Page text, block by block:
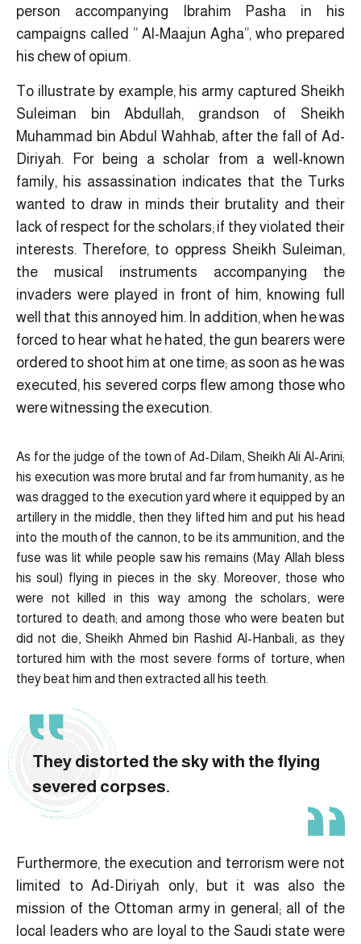
person accompanying Ibrahim Pasha in his
campaigns called ” Al-Maajun Agha”, who prepared
his chew of opium.
To illustrate by example, his army captured Sheikh
Suleiman bin Abdullah, grandson of Sheikh
Muhammad bin Abdul Wahhab, after the fall of Ad-
Diriyah. For being a scholar from a well-known
family, his assassination indicates that the Turks
wanted to draw in minds their brutality and their
lack of respect for the scholars; if they violated their
interests. Therefore, to oppress Sheikh Suleiman,
the musical instruments accompanying the
invaders were played in front of him, knowing full
well that this annoyed him. In addition, when he was
forced to hear what he hated, the gun bearers were
ordered to shoot him at one time; as soon as he was
executed, his severed corps flew among those who
were witnessing the execution.
As for the judge of the town of Ad-Dilam, Sheikh Ali Al-Arini;
his execution was more brutal and far from humanity, as he
was dragged to the execution yard where it equipped by an
artillery in the middle, then they lifted him and put his head
into the mouth of the cannon, to be its ammunition, and the
fuse was lit while people saw his remains (May Allah bless
his soul) flying in pieces in the sky. Moreover, those who
were not killed in this way among the scholars, were
tortured to death; and among those who were beaten but
did not die, Sheikh Ahmed bin Rashid Al-Hanbali, as they
tortured him with the most severe forms of torture, when
they beat him and then extracted all his teeth.
They distorted the sky with the flying
severed corpses.
Furthermore, the execution and terrorism were not
limited to Ad-Diriyah only, but it was also the
mission of the Ottoman army in general; all of the
local leaders who are loyal to the Saudi state were